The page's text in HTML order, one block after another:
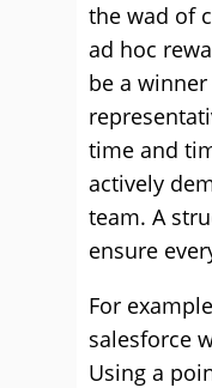
the wad of
ad hoc
be a
time and
actively
team. A
ensure
For
salesforce
Using a